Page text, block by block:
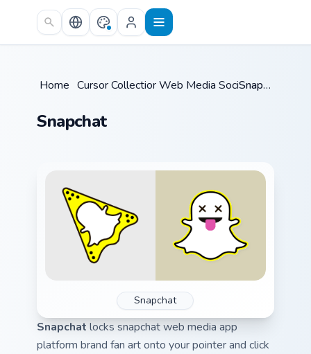
Skip to main content
Home /Cursor Collections /
Web Media Social / Snapchat
Snapchat
Snapchat
Snapchat locks snapchat web media app
platform brand fan art onto your pointer and click